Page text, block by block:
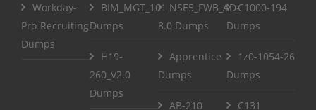
Workday-
Pro-Recruiting
Dumps
BIM_MGT_101
Dumps
NSE5_FWB_AD-
8.0 Dumps
C1000-194
Dumps
H19-
260_V2.0
Dumps
Apprentice
Dumps
1z0-1054-26
Dumps
AB-210
C131